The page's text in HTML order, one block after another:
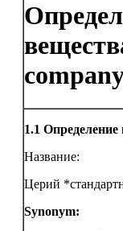
1.1
Название:
Церий
Synonym: